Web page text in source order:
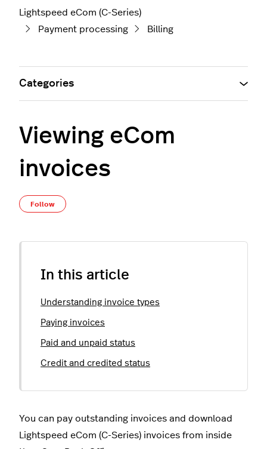
Lightspeed eCom (C-Series)
Payment processing
Billing
Viewing eCom
invoices
Follow
In this article
Understanding invoice types
Paying invoices
Paid and unpaid status
Credit and credited status
You can pay outstanding invoices and download
Lightspeed eCom (C-Series) invoices from inside
Categories